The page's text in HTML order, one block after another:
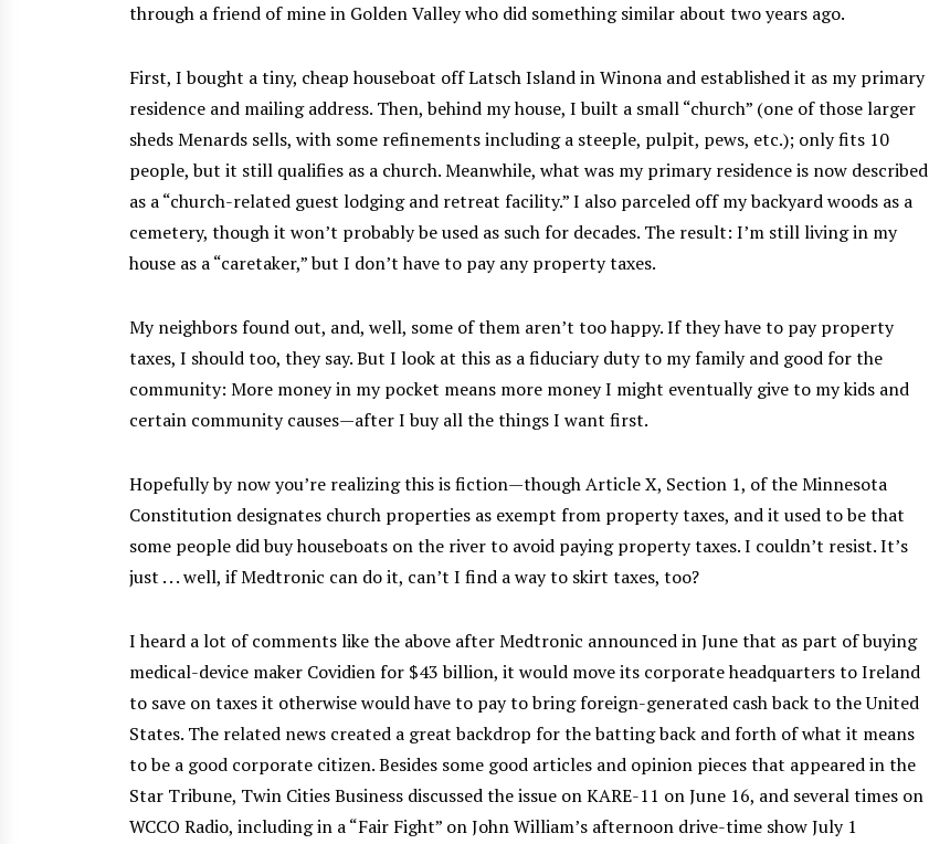
through a friend of mine in Golden Valley who did something similar about two years ago.
First, I bought a tiny, cheap houseboat off Latsch Island in Winona and established it as my primary
residence and mailing address. Then, behind my house, I built a small “church” (one of those larger
sheds Menards sells, with some refinements including a steeple, pulpit, pews, etc.); only fits 10
people, but it still qualifies as a church. Meanwhile, what was my primary residence is now described
as a “church-related guest lodging and retreat facility.” I also parceled off my backyard woods as a
cemetery, though it won’t probably be used as such for decades. The result: I’m still living in my
house as a “caretaker,” but I don’t have to pay any property taxes.
My neighbors found out, and, well, some of them aren’t too happy. If they have to pay property
taxes, I should too, they say. But I look at this as a fiduciary duty to my family and good for the
community: More money in my pocket means more money I might eventually give to my kids and
certain community causes—after I buy all the things I want first.
Hopefully by now you’re realizing this is fiction—though Article X, Section 1, of the Minnesota
Constitution designates church properties as exempt from property taxes, and it used to be that
some people did buy houseboats on the river to avoid paying property taxes. I couldn’t resist. It’s
just . . . well, if Medtronic can do it, can’t I find a way to skirt taxes, too?
I heard a lot of comments like the above after Medtronic announced in June that as part of buying
medical-device maker Covidien for $43 billion, it would move its corporate headquarters to Ireland
to save on taxes it otherwise would have to pay to bring foreign-generated cash back to the United
States. The related news created a great backdrop for the batting back and forth of what it means
to be a good corporate citizen. Besides some good articles and opinion pieces that appeared in the
Star Tribune, Twin Cities Business discussed the issue on KARE-11 on June 16, and several times on
WCCO Radio, including in a “Fair Fight” on John William’s afternoon drive-time show July 1